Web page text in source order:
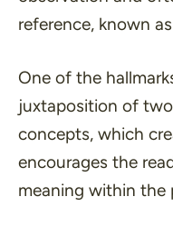
reference, known
One of the
juxtaposition of
concepts, which
encourages the
meaning within the